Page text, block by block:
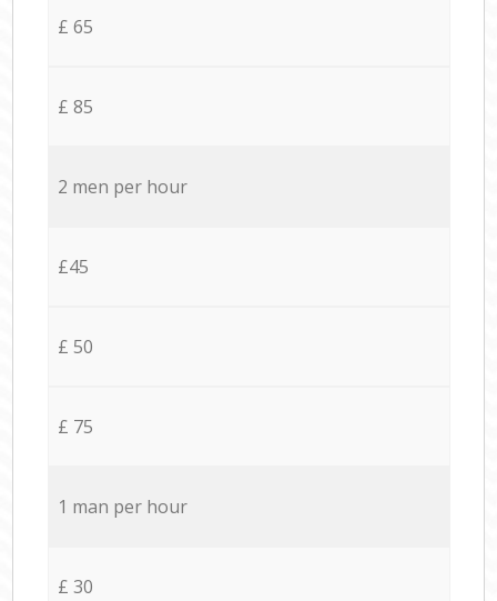
£ 65
£ 85
2 men per hour
£45
£ 50
£ 75
1 man per hour
£ 30